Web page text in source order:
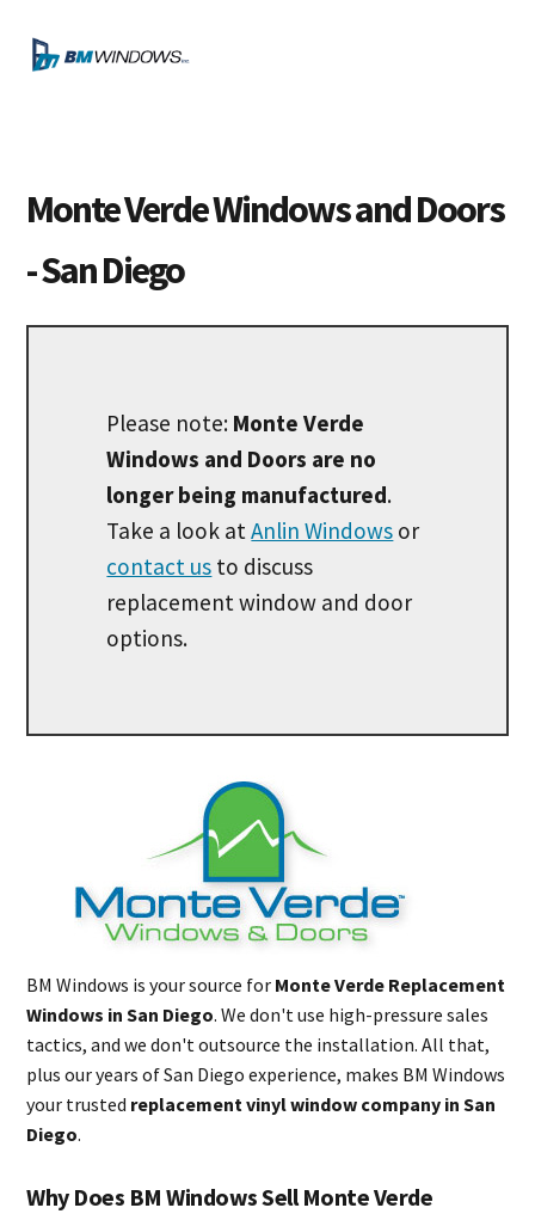
primary
main
footer
Monte Verde Windows and Doors
- San Diego
Please note: Monte Verde
Windows and Doors are no
longer being manufactured.
Take a look atAnlin Windows or
contact us to discuss
replacement window and door
options.
BM Windows is your source for Monte Verde Replacement
Windows in San Diego. We don't use high-pressure sales
tactics, and we don't outsource the installation. All that,
plus our years of San Diego experience, makes BM Windows
your trusted replacement vinyl window company in San
Diego.
Why Does BM Windows Sell Monte Verde